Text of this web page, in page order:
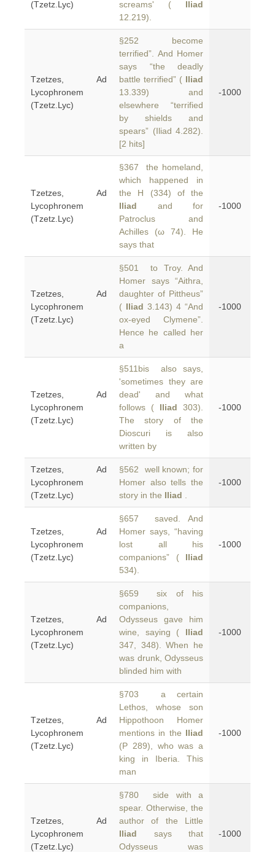
(Tzetz.Lyc) screams' ( Iliad
12.219).
Tzetzes, Ad
Lycophronem
(Tzetz.Lyc)
§252 become
terrified”. And Homer
says “the deadly
battle terrified” ( Iliad
13.339) and
elsewhere “terrified
by shields and
spears” (Iliad 4.282).
[2 hits]
-1000
Tzetzes, Ad
Lycophronem
(Tzetz.Lyc)
§367 the homeland,
which happened in
the H (334) of the
Iliad and for
Patroclus and
Achilles (ω 74). He
says that
-1000
Tzetzes, Ad
Lycophronem
(Tzetz.Lyc)
§501 to Troy. And
Homer says “Aithra,
daughter of Pittheus”
( Iliad 3.143) 4 “And
ox-eyed Clymene”.
Hence he called her
a
-1000
Tzetzes, Ad
Lycophronem
(Tzetz.Lyc)
§511bis also says,
'sometimes they are
dead' and what
follows ( Iliad 303).
The story of the
Dioscuri is also
written by
-1000
Tzetzes, Ad
Lycophronem
(Tzetz.Lyc)
§562 well known; for
Homer also tells the
story in the Iliad
-1000
Tzetzes, Ad
Lycophronem
(Tzetz.Lyc)
§657 saved. And
Homer says, “having
lost all his
companions” ( Iliad
534).
-1000
Tzetzes, Ad
Lycophronem
(Tzetz.Lyc)
§659 six of his
companions,
Odysseus gave him
wine, saying ( Iliad
347, 348). When he
was drunk, Odysseus
blinded him with
-1000
Tzetzes, Ad
Lycophronem
(Tzetz.Lyc)
§703 a certain
Lethos, whose son
Hippothoon Homer
mentions in the Iliad
(P 289), who was a
king in Iberia. This
man
-1000
Tzetzes, Ad
Lycophronem
(Tzetz.Lyc)
§780 side with a
spear. Otherwise, the
author of the Little
Iliad says that
Odysseus was
-1000